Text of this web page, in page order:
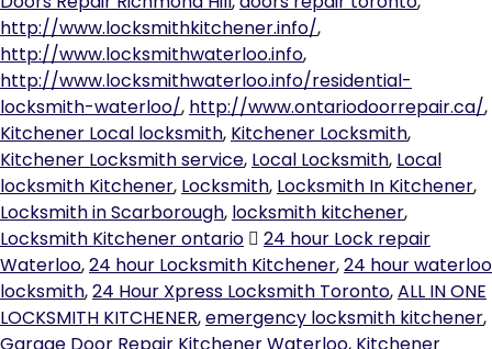
http://www.locksmithkitchener.info/,
http://www.locksmithwaterloo.info,
http://www.locksmithwaterloo.info/residential-
locksmith-waterloo/, http://www.ontariodoorrepair.ca/,
Kitchener Local locksmith, Kitchener Locksmith,
Kitchener Locksmith service, Local Locksmith, Local
locksmith Kitchener, Locksmith, Locksmith In Kitchener,
Locksmith in Scarborough, locksmith kitchener,
Locksmith Kitchener ontario
24 hour Lock repair
Waterloo,24 hour Locksmith Kitchener,24 hour waterloo
locksmith,24 Hour Xpress Locksmith Toronto,ALL IN ONE
LOCKSMITH KITCHENER,emergency locksmith kitchener,